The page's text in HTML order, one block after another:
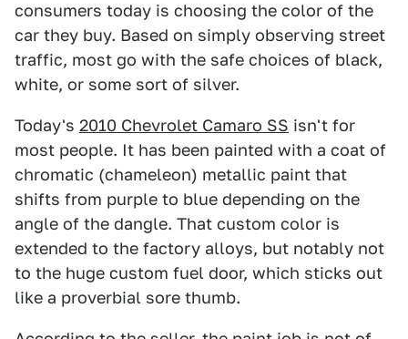
consumers today is choosing the color of the
car they buy. Based on simply observing street
traffic, most go with the safe choices of black,
white, or some sort of silver.
Today's 2010 Chevrolet Camaro SS isn't for
most people. It has been painted with a coat of
chromatic (chameleon) metallic paint that
shifts from purple to blue depending on the
angle of the dangle. That custom color is
extended to the factory alloys, but notably not
to the huge custom fuel door, which sticks out
like a proverbial sore thumb.